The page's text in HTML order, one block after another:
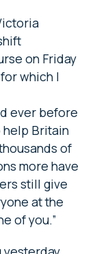
on Friday
which I
ever before
Britain
of
more have
still give
at the
of you.”